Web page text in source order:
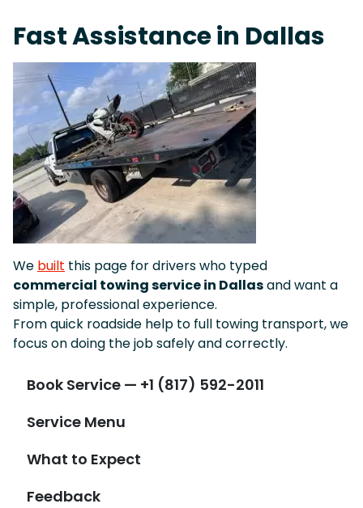
Fast Assistance in Dallas
We built this page for drivers who typed
commercial towing service in Dallasand want a
simple, professional experience.
From quick roadside help to full towing transport, we
focus on doing the job safely and correctly.
Book Service — +1 (817) 592-2011
Service Menu
What to Expect
Feedback